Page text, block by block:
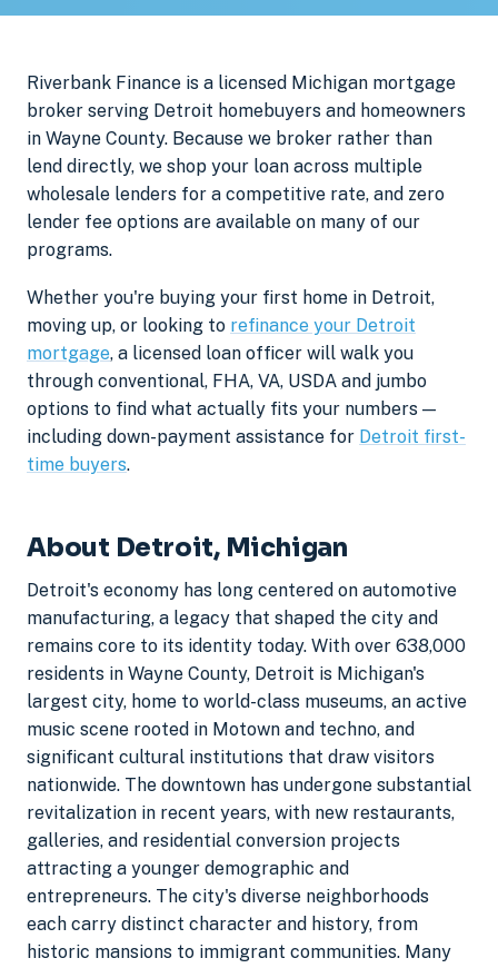
Riverbank Finance is a licensed Michigan mortgage
broker serving Detroit homebuyers and homeowners
in Wayne County. Because we broker rather than
lend directly, we shop your loan across multiple
wholesale lenders for a competitive rate, and zero
lender fee options are available on many of our
programs.
Whether you're buying your first home in Detroit,
moving up, or looking to refinance your Detroit
mortgage, a licensed loan officer will walk you
through conventional, FHA, VA, USDA and jumbo
options to find what actually fits your numbers —
including down-payment assistance for Detroit first-
time buyers.
About Detroit, Michigan
Detroit's economy has long centered on automotive
manufacturing, a legacy that shaped the city and
remains core to its identity today. With over 638,000
residents in Wayne County, Detroit is Michigan's
largest city, home to world-class museums, an active
music scene rooted in Motown and techno, and
significant cultural institutions that draw visitors
nationwide. The downtown has undergone substantial
revitalization in recent years, with new restaurants,
galleries, and residential conversion projects
attracting a younger demographic and
entrepreneurs. The city's diverse neighborhoods
each carry distinct character and history, from
historic mansions to immigrant communities. Many